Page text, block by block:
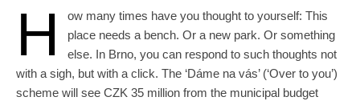
H
ow many times have you thought to yourself: This
place needs a bench. Or a new park. Or something
else. In Brno, you can respond to such thoughts not
with a sigh, but with a click. The ‘Dáme na vás’ (‘Over to you’)
scheme will see CZK 35 million from the municipal budget